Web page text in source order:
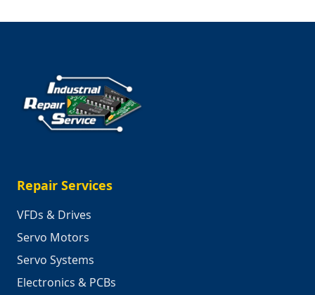
Repair Services
VFDs & Drives
Servo Motors
Servo Systems
Electronics & PCBs